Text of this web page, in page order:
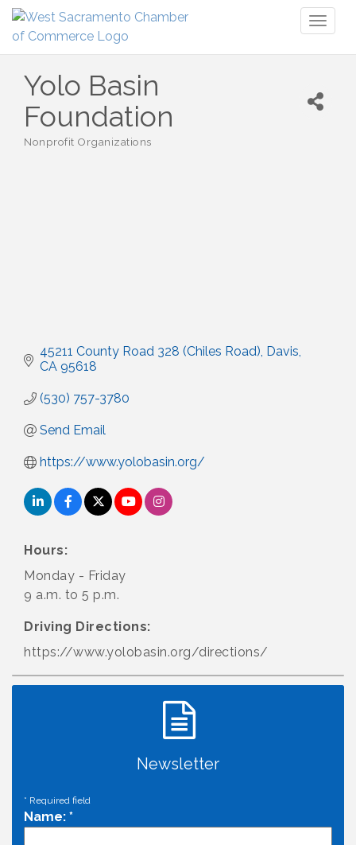
Yolo Basin
Foundation
Categories
Nonprofit Organizations
45211 County Road 328 (Chiles Road) Davis
CA 95618
(530) 757-3780
Send Email
https://www.yolobasin.org/
Hours:
Monday - Friday
9 a.m. to 5 p.m.
Driving Directions:
https://www.yolobasin.org/directions/
Newsletter
* Required field
Name: *